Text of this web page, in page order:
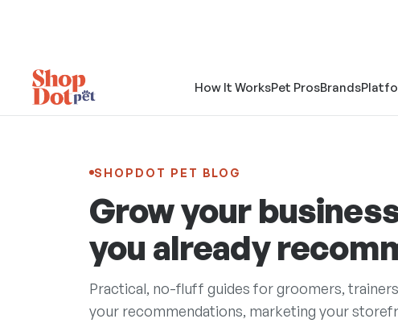
How It WorksPet ProsBrands
SHOPDOT PET BLOG
Grow your
you already
Practical, no-fluff guides for groomers,
your recommendations, marketing your